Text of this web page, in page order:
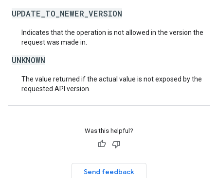
UPDATE_TO_NEWER_VERSION
Indicates that the operation is not allowed in the version the
request was made in.
UNKNOWN
The value returned if the actual value is not exposed by the
requested API version.
Was this helpful?
Send feedback